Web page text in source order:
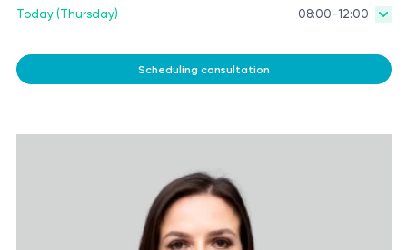
Today (Thursday)
08:00-12:00
Scheduling consultation